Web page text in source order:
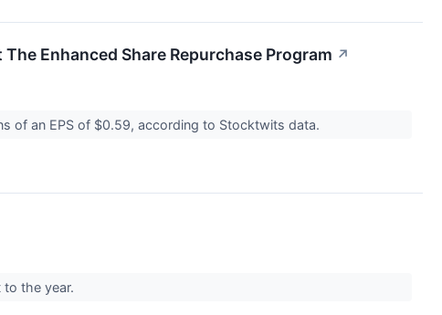
Enhanced Share Repurchase Program ↗
of an EPS of $0.59, according to Stocktwits data.
the year.